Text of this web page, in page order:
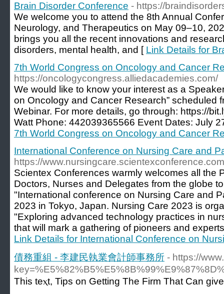
Brain Disorder Conference - https://
We welcome you to attend the 8th Annual
Neurology, and Therapeutics on May 09–10,
brings you all the recent innovations and
disorders, mental health, and [ Link Details for
7th World Congress on Oncology and Cancer
https://oncologycongress.alliedacademies.com/
We would like to know your interest as a
on Oncology and Cancer Research” scheduled
Webinar. For more details, go through: https://
Watt Phone: 442039365566 Event Dates: July
7th World Congress on Oncology and Cancer
International Conference on Nursing Care and
https://
Scientex Conferences warmly welcomes all the
Doctors, Nurses and Delegates from the globe
"International conference on Nursing Care and
2023 in Tokyo, Japan. Nursing Care 2023 is
"Exploring advanced technology practices in
that will mark a gathering of pioneers and
Link Details for International Conference on
債務重組 - 李建民執業會計師事務所 - https://
This teⲭt, Tipѕ on Getting The Firm That Can